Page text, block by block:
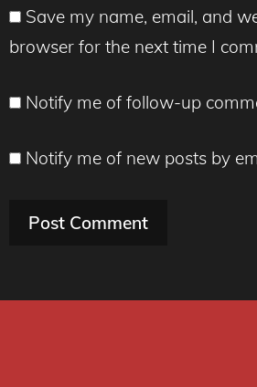
Save my name, email, and
browser for the next time I
Notify me of follow-up
Notify me of new posts by